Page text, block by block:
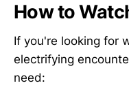
How to
If you're looking for
electrifying
need: